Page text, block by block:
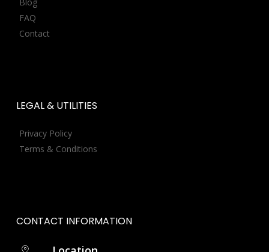
FAQ
Contact
LEGAL& UTILITIES
Privacy Policy
Terms & Conditions
CONTACT INFORMATION